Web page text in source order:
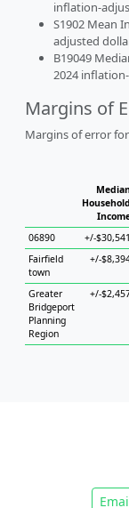
inflation-
S1902 Mean
adjusted
B19049
2024
Margins of
Margins of error
Household
06890
+/-$30,541
Fairfield
town
+/-
Greater
Bridgeport
Planning
Region
+/-